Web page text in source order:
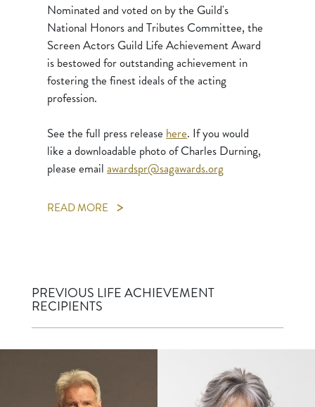
Nominated and voted on by the Guild's
National Honors and Tributes Committee, the
Screen Actors Guild Life Achievement Award
is bestowed for outstanding achievement in
fostering the finest ideals of the acting
profession.
See the full press release here. If you would
like a downloadable photo of Charles Durning,
please emailawardspr@sagawards.org
READ MORE
PREVIOUS LIFE ACHIEVEMENT
RECIPIENTS